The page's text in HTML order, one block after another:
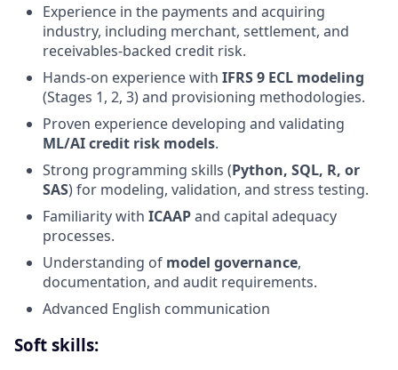
Experience in the payments and acquiring
industry, including merchant, settlement, and
receivables-backed credit risk.
Hands-on experience with IFRS 9 ECL modeling
(Stages 1, 2, 3) and provisioning methodologies.
Proven experience developing and validating
ML/AI credit risk models.
Strong programming skills (Python, SQL, R, or
SAS) for modeling, validation, and stress testing.
Familiarity with ICAAPand capital adequacy
processes.
Understanding of model governance,
documentation, and audit requirements.
Advanced English communication
Soft skills: